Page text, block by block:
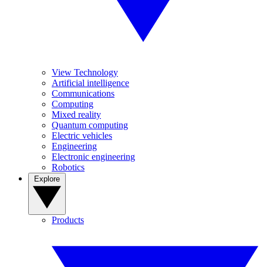
View Technology
Artificial intelligence
Communications
Computing
Mixed reality
Quantum computing
Electric vehicles
Engineering
Electronic engineering
Robotics
Products